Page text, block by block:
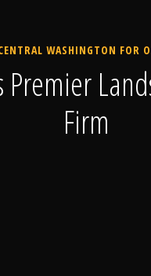
WASHINGTON FOR
Firm